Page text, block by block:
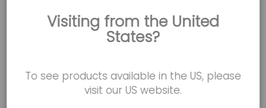
Visiting from the United
States?
To see products available in the US, please
visit our US website.